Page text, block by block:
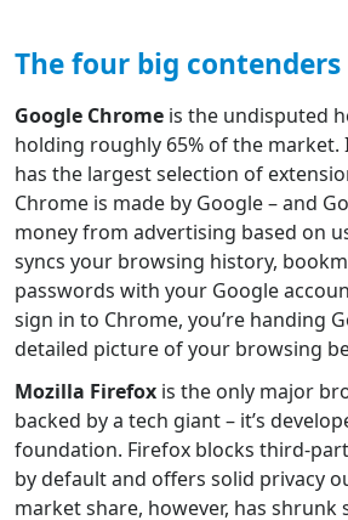
The four big
Google Chrome is the undisputed
holding roughly 65% of the market.
has the largest selection of
Chrome is made by Google – and
money from advertising based on
syncs your browsing history,
passwords with your Google
sign in to Chrome, you’re handing
detailed picture of your browsing
Mozilla Firefox is the only major
backed by a tech giant – it’s
foundation. Firefox blocks third-
by default and offers solid privacy
market share, however, has shrunk